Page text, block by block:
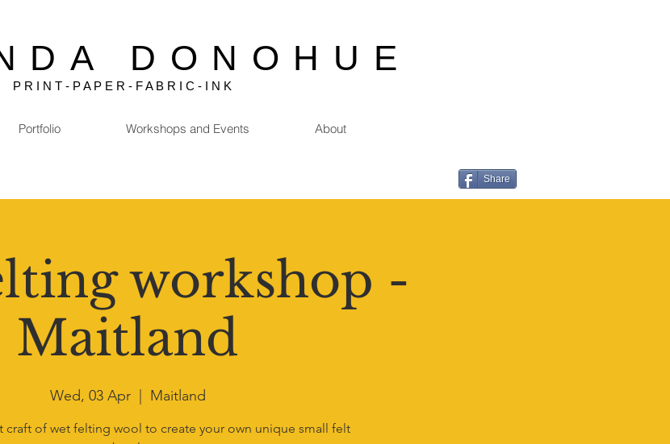
DONOHUE
P R I N T - P A P E R - F A B R I C - I N K
Portfolio Workshops and Events About
Share
workshop -
Maitland
Wed, 03 Apr
  |
Maitland
craft of wet felting wool to create your own unique small felt